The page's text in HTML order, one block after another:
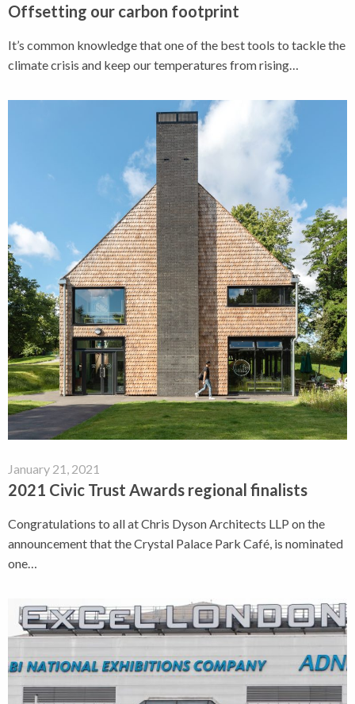
Offsetting our carbon footprint
It’s common knowledge that one of the best tools to tackle the
climate crisis and keep our temperatures from rising…
January 21, 2021
2021 Civic Trust Awards regional finalists
Congratulations to all at Chris Dyson Architects LLP on the
announcement that the Crystal Palace Park Café, is nominated
one…